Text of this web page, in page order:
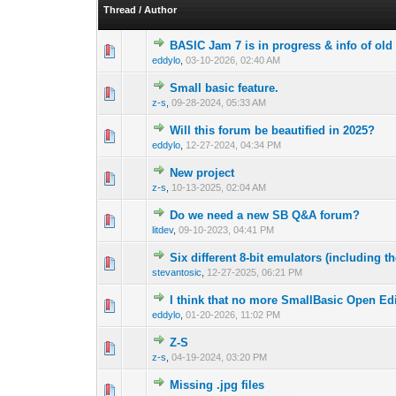
Thread /Author
BASIC Jam 7 is in progress & info of old
eddylo ,03-10-2026, 02:40 AM
0 Vote(s) - 0 out 1
Small basic feature.
z-s ,09-28-2024, 05:33 AM
Will this forum be beautified in 2025?
eddylo 12-27-2024, 04:34 PM
0 Vote(s) - 0 out of
New project
z-s 10-13-2025, 02:04 AM
Do we need a new SB Q&A forum?
litdev,09-10-2023, 04:41 PM
0 Vote(s) - 0 out of
Six different 8-bit emulators (including
stevantosic 12-27-2025, 06:21 PM
0 Vote(s) - 0 out 1
I think that no more SmallBasic Open
eddylo ,01-20-2026, 11:02 PM
0 Vote(s) - 0 out of
1
Z-S
z-s ,04-19-2024, 03:20 PM
Missing .jpg files